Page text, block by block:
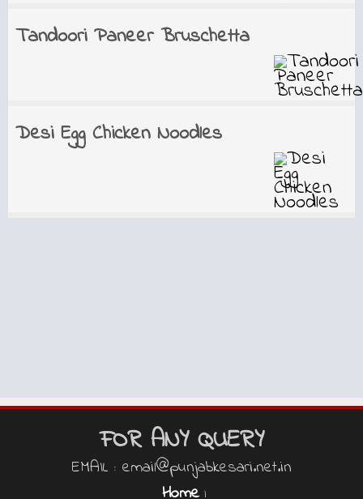
Tandoori Paneer Bruschetta
Desi Egg Chicken Noodles
FOR ANY QUERY
EMAIL : email@punjabkesari.net.in
Home |